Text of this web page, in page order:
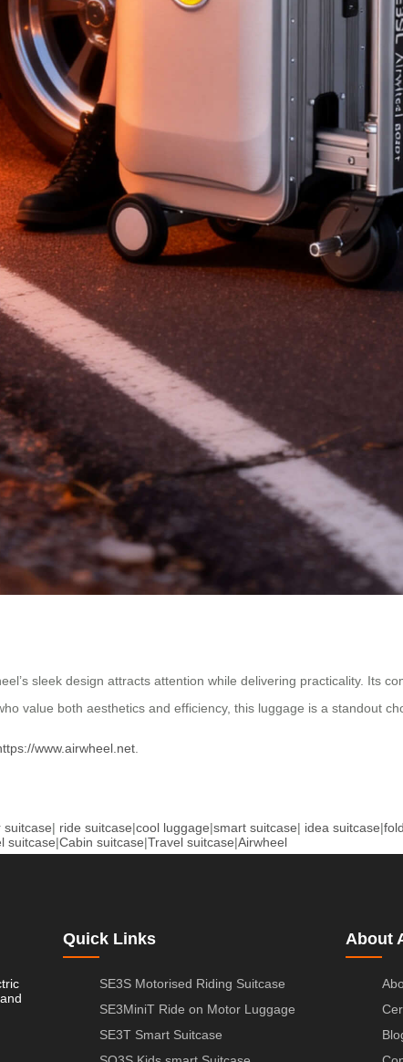
sleek design attracts attention while delivering practicality. Its
value both aesthetics and efficiency, this luggage is a standout
www.airwheel.net
suitcase| ride suitcase|cool luggage|smart suitcase| idea suitcase|
suitcase|Cabin suitcase|Travel suitcase|Airwheel
Quick Links
SE3S Motorised Riding Suitcase
SE3MiniT Ride on Motor Luggage
SE3T Smart Suitcase
About